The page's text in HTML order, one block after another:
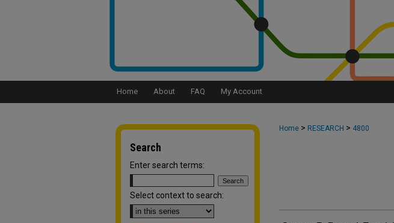
Home About FAQ My Account
Home > RESEARCH > 4800
Search
Enter search terms:
Select context to search: